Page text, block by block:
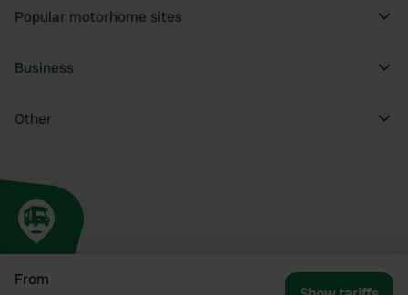
From
Popular motorhome sites
Business
Other